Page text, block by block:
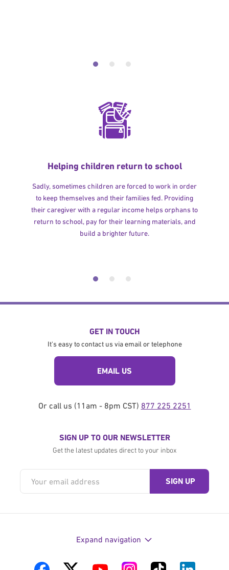
Helping children return to school
Sadly, sometimes children are forced to work in order
to keep themselves and their families fed. Providing
their caregiver with a regular income helps orphans to
return to school, pay for their learning materials, and
build a brighter future.
GET IN TOUCH
It's easy to contact us via email or telephone
EMAIL US
Or call us (11am - 8pm CST) 877 225 2251
SIGN UP TO OUR NEWSLETTER
Get the latest updates direct to your inbox
Expand navigation